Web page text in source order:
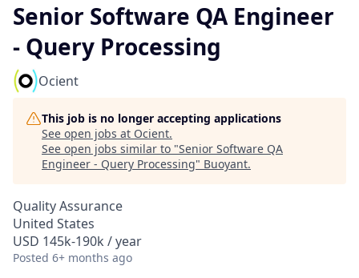
Senior Software QA Engineer
- Query Processing
Ocient
This job is no longer accepting applications
See open jobs at Ocient.
See open jobs similar to "Senior Software QA
Engineer - Query Processing" Buoyant.
Quality Assurance
United States
USD 145k-190k / year
Posted 6+ months ago